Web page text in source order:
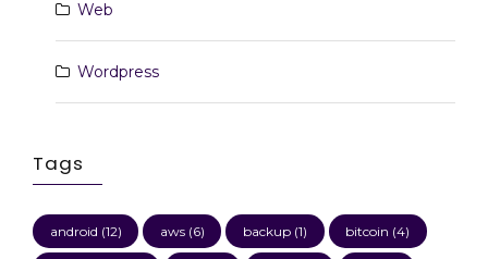
Web
Wordpress
Tags
android (12) aws(6) backup(1) bitcoin (4)